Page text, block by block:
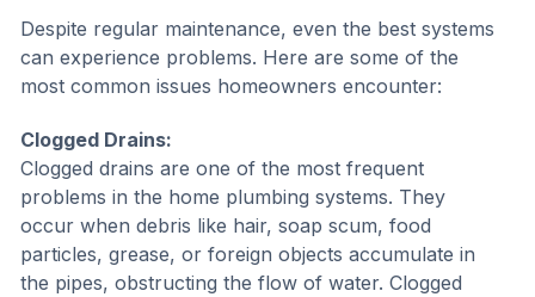
Despite regular maintenance, even the best systems
can experience problems. Here are some of the
most common issues homeowners encounter:
Clogged Drains:
Clogged drains are one of the most frequent
problems in the home plumbing systems. They
occur when debris like hair, soap scum, food
particles, grease, or foreign objects accumulate in
the pipes, obstructing the flow of water. Clogged